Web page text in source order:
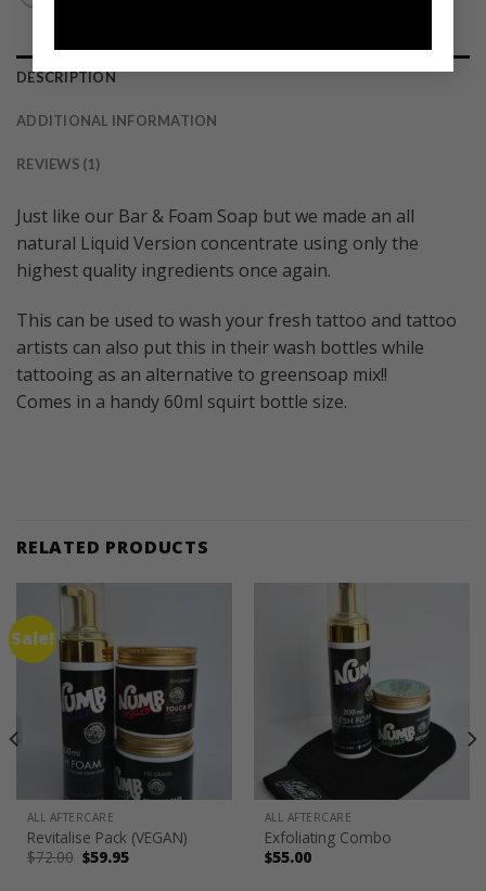
DESCRIPTION
ADDITIONAL INFORMATION
REVIEWS (1)
Just like our Bar & Foam Soap but we made an all
natural Liquid Version concentrate using only the
highest quality ingredients once again.
This can be used to wash your fresh tattoo and tattoo
artists can also put this in their wash bottles while
tattooing as an alternative to greensoap mix!!
Comes in a handy 60ml squirt bottle size.
RELATED PRODUCTS
Sale!
ALL AFTERCARE
Revitalise Pack (VEGAN)
$72.00 Original
price
$59.95Current
ALL AFTERCARE
Exfoliating Combo
$55.00